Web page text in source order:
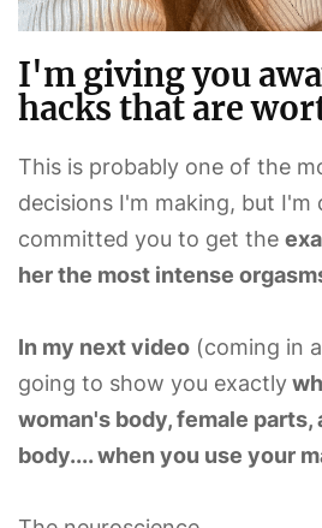
I'm giving you
hacks that are
This is probably one of the
decisions I'm making, but I'm
committed you to get the
her the most intense
In my next video (coming in
going to show you exactly
woman's body, female parts,
body.... when you use your